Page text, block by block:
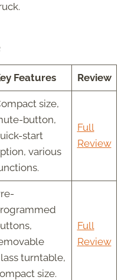
Features Review
size,
button,
start
various
Full
Review
turntable,
size.
Full
Review